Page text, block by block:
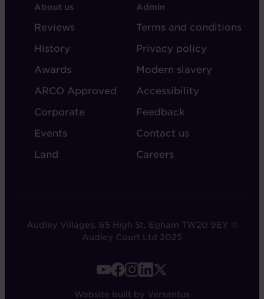
FOOTER
-
ABOUT
AUDLEY
About us
Reviews
History
Awards
ARCO Approved
Corporate
Events
Land
FOOTER
-
ADMIN
Admin
Terms and conditions
Privacy policy
Modern slavery
Accessibility
Feedback
Contact us
Careers
Audley Villages, 65 High St, Egham TW20 9EY ©
Audley Court Ltd 2025
Website built by Versantus